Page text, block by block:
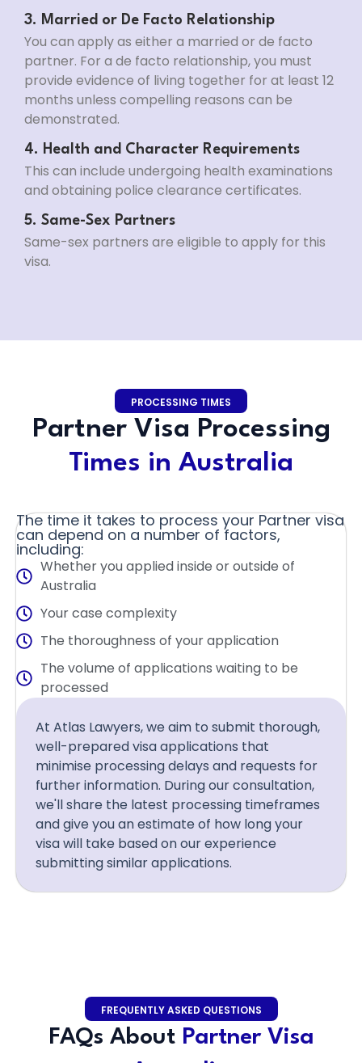
3. Married or De Facto Relationship
You can apply as either a married or de facto
partner. For a de facto relationship, you must
provide evidence of living together for at least 12
months unless compelling reasons can be
demonstrated.
4. Health and Character Requirements
This can include undergoing health examinations
and obtaining police clearance certificates.
5. Same-Sex Partners
Same-sex partners are eligible to apply for this
visa.
PROCESSING TIMES
Partner Visa Processing
Times in Australia
The time it takes to process your Partner visa
can depend on a number of factors,
including:
Whether you applied inside or outside of
Australia
Your case complexity
The thoroughness of your application
The volume of applications waiting to be
processed
At Atlas Lawyers, we aim to submit thorough,
well-prepared visa applications that
minimise processing delays and requests for
further information. During our consultation,
we'll share the latest processing timeframes
and give you an estimate of how long your
visa will take based on our experience
submitting similar applications.
FREQUENTLY ASKED QUESTIONS
FAQs About Partner Visa